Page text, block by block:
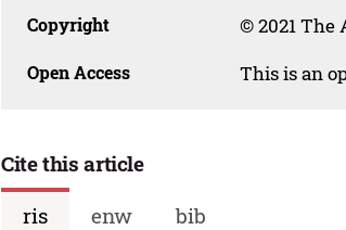
Copyright © 2021 The
Open Access This is an
Cite this article
ris
enw bib